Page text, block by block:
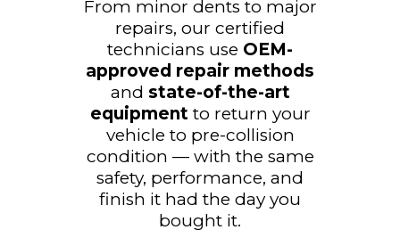
From minor dents to major
repairs, our certified
technicians use OEM-
approved repair methods
and state-of-the-art
equipment to return your
vehicle to pre-collision
condition — with the same
safety, performance, and
finish it had the day you
bought it.